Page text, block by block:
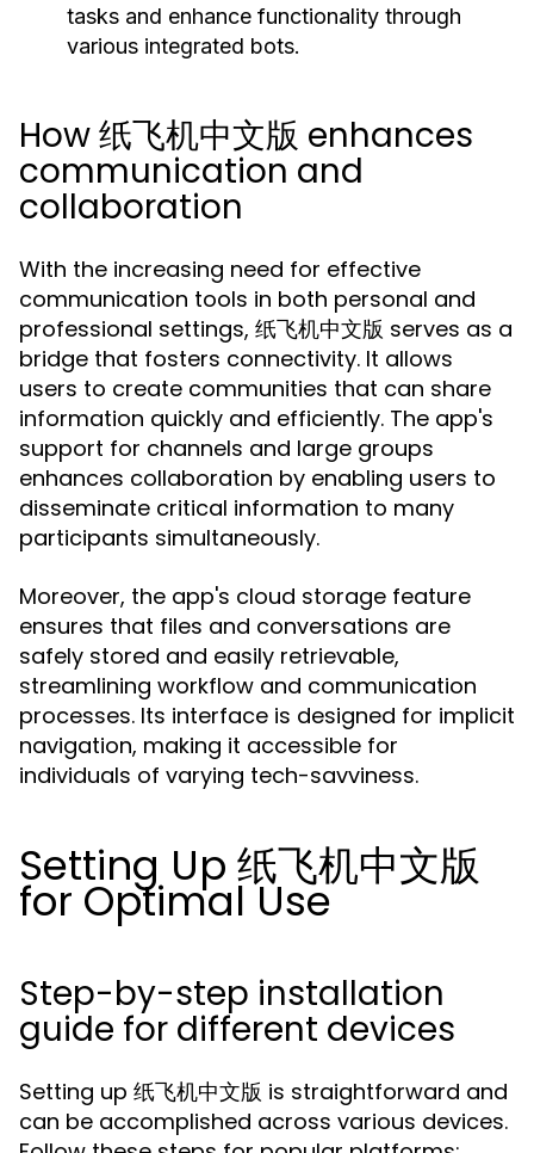
tasks and enhance functionality through
various integrated bots.
How 纸飞机中文版 enhances
communication and
collaboration
With the increasing need for effective
communication tools in both personal and
professional settings, 纸飞机中文版 serves as a
bridge that fosters connectivity. It allows
users to create communities that can share
information quickly and efficiently. The app's
support for channels and large groups
enhances collaboration by enabling users to
disseminate critical information to many
participants simultaneously.
Moreover, the app's cloud storage feature
ensures that files and conversations are
safely stored and easily retrievable,
streamlining workflow and communication
processes. Its interface is designed for implicit
navigation, making it accessible for
individuals of varying tech-savviness.
Setting Up 纸飞机中文版
for Optimal Use
Step-by-step installation
guide for different devices
Setting up 纸飞机中文版 is straightforward and
can be accomplished across various devices.